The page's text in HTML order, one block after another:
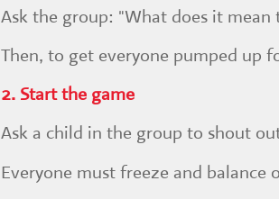
Ask the group: "What does it mean
Then, to get everyone pumped up
2. Start the game
Ask a child in the group to shout
Everyone must freeze and